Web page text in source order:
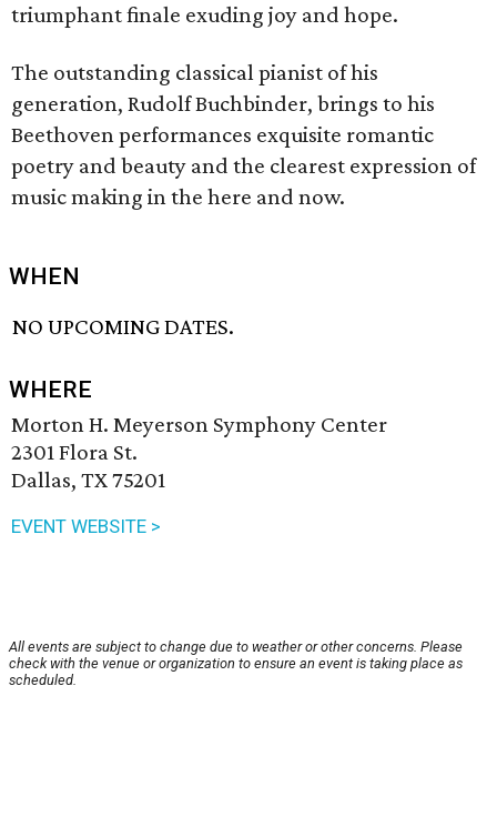
triumphant finale exuding joy and hope.
The outstanding classical pianist of his
generation, Rudolf Buchbinder, brings to his
Beethoven performances exquisite romantic
poetry and beauty and the clearest expression of
music making in the here and now.
WHEN
NO UPCOMING DATES.
WHERE
Morton H. Meyerson Symphony Center
2301 Flora St.
Dallas, TX 75201
EVENT WEBSITE >
All events are subject to change due to weather or other concerns. Please
check with the venue or organization to ensure an event is taking place as
scheduled.